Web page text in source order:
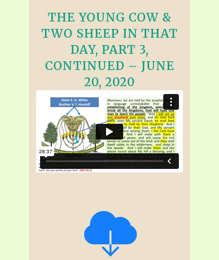
THE YOUNG COW &
TWO SHEEP IN THAT
DAY, PART 3,
CONTINUED – JUNE
20, 2020